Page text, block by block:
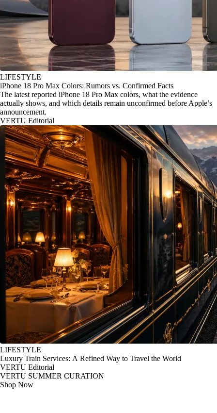
LIFESTYLE
iPhone 18 Pro Max Colors: Rumors vs. Confirmed Facts
The latest reported iPhone 18 Pro Max colors, what the evidence
actually shows, and which details remain unconfirmed before Apple’s
announcement.
VERTU Editorial
LIFESTYLE
Luxury Train Services: A Refined Way to Travel the World
VERTU Editorial
VERTU SUMMER CURATION
Shop Now